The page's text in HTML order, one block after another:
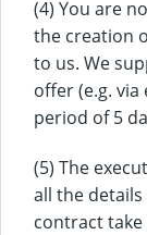
(4) You are
the creation
to us. We
offer (e.g. via
period of 5
(5) The
all the
contract take